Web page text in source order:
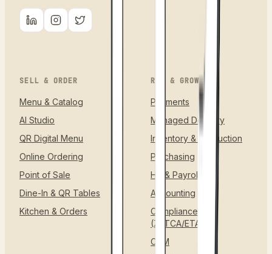
SELL & ORDER
Menu & Catalog
AI Studio
QR Digital Menu
Online Ordering
Point of Sale
Dine-In & QR Tables
Kitchen & Orders
RUN & GROW
Payments
Managed Delivery
Inventory & Production
Purchasing
HR & Payroll
Accounting
Compliance
(ZATCA/ETA)
CRM